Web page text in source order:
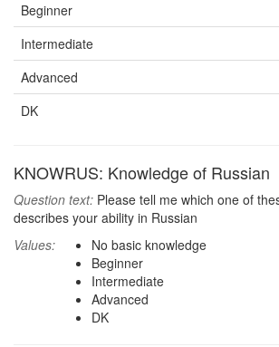
Beginner
Intermediate
Advanced
DK
KNOWRUS: Knowledge of Russian
Question text: Please tell me which one of
describes your ability in Russian
Values:
No basic knowledge
Beginner
Intermediate
Advanced
DK